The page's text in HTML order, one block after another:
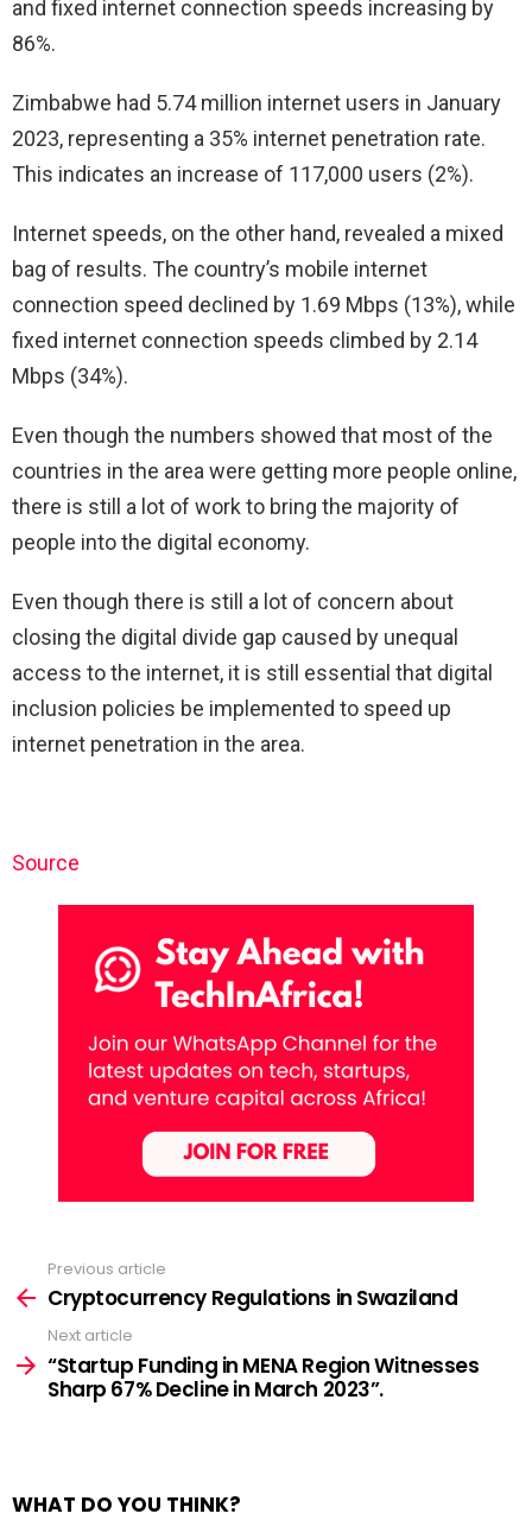
and fixed internet connection speeds increasing by
86%.
Zimbabwe had 5.74 million internet users in January
2023, representing a 35% internet penetration rate.
This indicates an increase of 117,000 users (2%).
Internet speeds, on the other hand, revealed a mixed
bag of results. The country’s mobile internet
connection speed declined by 1.69 Mbps (13%), while
fixed internet connection speeds climbed by 2.14
Mbps (34%).
Even though the numbers showed that most of the
countries in the area were getting more people online,
there is still a lot of work to bring the majority of
people into the digital economy.
Even though there is still a lot of concern about
closing the digital divide gap caused by unequal
access to the internet, it is still essential that digital
inclusion policies be implemented to speed up
internet penetration in the area.
Source
more
Previous article
Cryptocurrency Regulations in Swaziland
Next article
“Startup Funding in MENA Region Witnesses
Sharp 67% Decline in March 2023”.
WHAT DO YOU THINK?